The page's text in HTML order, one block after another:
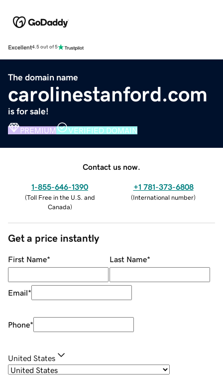
Excellent4.5 out of 5
The domain name
carolinestanford.com
is for sale!
PREMIUM VERIFIED DOMAIN
Contact us now.
1-855-646-1390
(Toll Free in the U.S. and
Canada)
+1 781-373-6808
(International number)
Get a price instantly
First Name* Last Name*
Email*
Phone*
United States